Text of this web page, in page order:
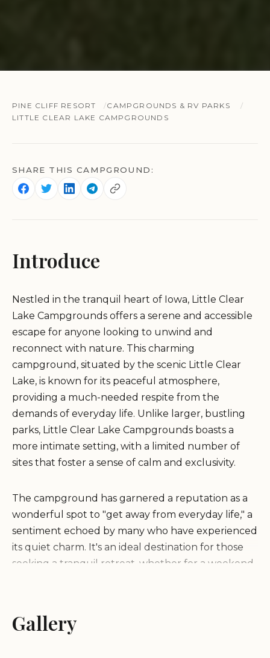
PINE CLIFF RESORT
CAMPGROUNDS & RV PARKS
LITTLE CLEAR LAKE CAMPGROUNDS
SHARE THIS CAMPGROUND:
Introduce
Nestled in the tranquil heart of Iowa, Little Clear
Lake Campgrounds offers a serene and accessible
escape for anyone looking to unwind and
reconnect with nature. This charming
campground, situated by the scenic Little Clear
Lake, is known for its peaceful atmosphere,
providing a much-needed respite from the
demands of everyday life. Unlike larger, bustling
parks, Little Clear Lake Campgrounds boasts a
more intimate setting, with a limited number of
sites that foster a sense of calm and exclusivity.
The campground has garnered a reputation as a
wonderful spot to "get away from everyday life," a
sentiment echoed by many who have experienced
its quiet charm. It's an ideal destination for those
seeking a tranquil retreat, whether for a weekend
surroundings, making it a perfect spot for
individuals, couples, and small families to relax.
Gallery